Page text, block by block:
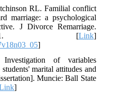
RL. Familial conflict
marriage: a psychological
J Divorce Remarriage.
4):79-91. [Link]
]
of variables
marital attitudes and
Muncie: Ball State
]